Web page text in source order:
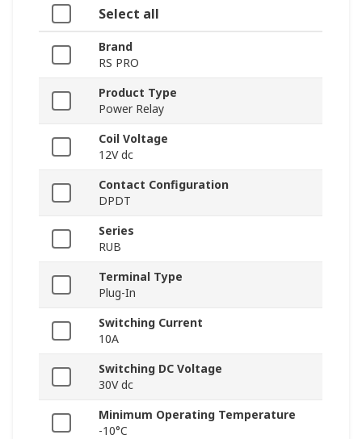
Select all
Brand
RS PRO
Product Type
Power Relay
Coil Voltage
12V dc
Contact Configuration
DPDT
Series
RUB
Terminal Type
Plug-In
Switching Current
10A
Switching DC Voltage
30V dc
Minimum Operating Temperature
-10°C